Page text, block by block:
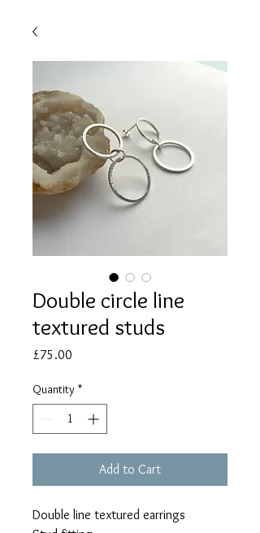
Double circle line
textured studs
£75.00
Quantity *
Add to Cart
Double line textured earrings